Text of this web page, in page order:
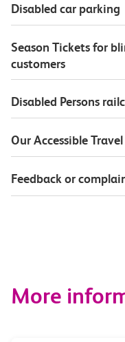
Disabled car parking
Season Tickets for
customers
Disabled Persons
Our Accessible
Feedback or
More